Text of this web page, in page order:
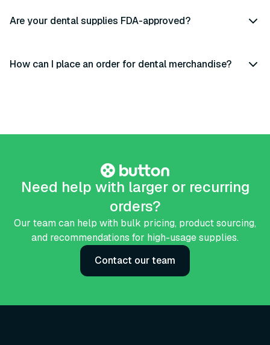
Are your dental supplies FDA-approved?
How can I place an order for dental merchandise?
Need help with larger or recurring
orders?
Our team can help with bulk pricing, product sourcing,
and recommendations for high-usage supplies.
Contact our team